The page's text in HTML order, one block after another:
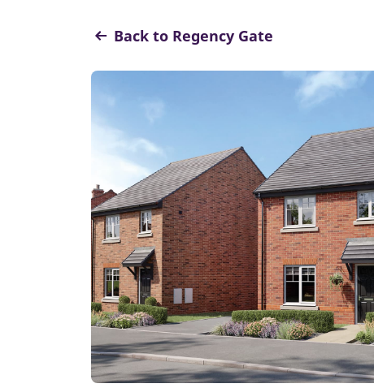
Back to Regency Gate